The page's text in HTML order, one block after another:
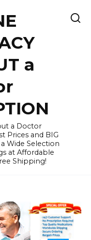
a
a Doctor
Prices and BIG
Wide Selection
at Affordable
Shipping!